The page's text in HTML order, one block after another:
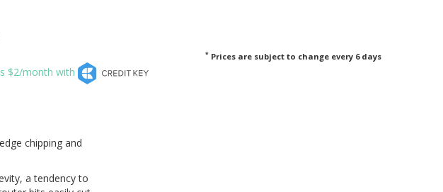
* Prices are subject to change every 6 days
$2/month with
chipping and
a tendency to